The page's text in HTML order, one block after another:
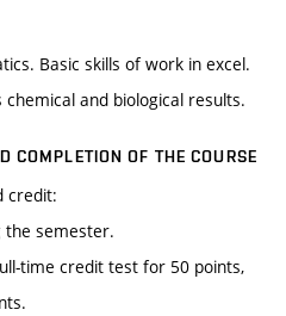
Basic skills of work in excel.
and biological results.
COMPLETION OF THE COURSE
credit:
the semester.
time credit test for 50 points,